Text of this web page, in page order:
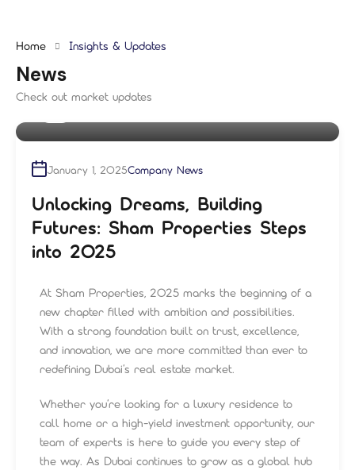
Home Insights & Updates
News
Check out market updates
shampre
January 1, 2025Company News
Unlocking Dreams, Building
Futures: Sham Properties Steps
into 2025
At Sham Properties, 2025 marks the beginning of a
new chapter filled with ambition and possibilities.
With a strong foundation built on trust, excellence,
and innovation, we are more committed than ever to
redefining Dubai’s real estate market.
Whether you’re looking for a luxury residence to
call home or a high-yield investment opportunity, our
team of experts is here to guide you every step of
the way. As Dubai continues to grow as a global hub